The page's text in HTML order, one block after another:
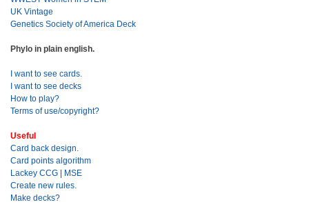
UK Vintage
Genetics Society of America Deck
Phylo in plain english.
I want to see cards.
I want to see decks
How to play?
Terms of use/copyright?
Useful
Card back design.
Card points algorithm
Lackey CCG | MSE
Create new rules.
Make decks?